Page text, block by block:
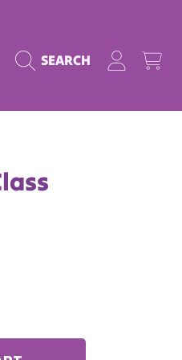
SEARCH LOGIN CART